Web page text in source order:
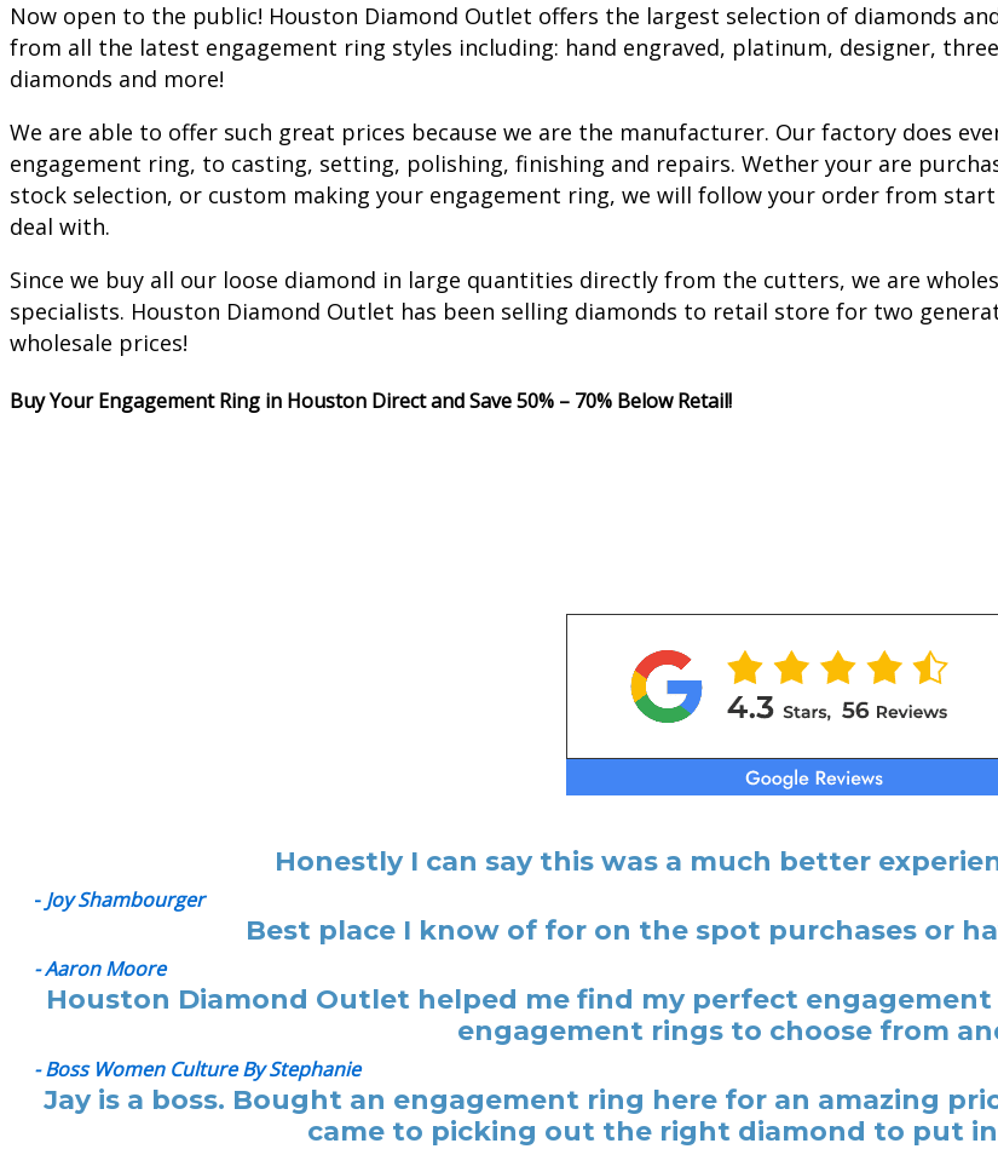
Now open to the public! Houston Diamond Outlet offers the largest selection of diamonds
from all the latest engagement ring styles including: hand engraved, platinum, designer,
diamonds and more!
We are able to offer such great prices because we are the manufacturer. Our factory does
engagement ring, to casting, setting, polishing, finishing and repairs. Wether your are
stock selection, or custom making your engagement ring, we will follow your order from
deal with.
Since we buy all our loose diamond in large quantities directly from the cutters, we are
specialists. Houston Diamond Outlet has been selling diamonds to retail store for two
wholesale prices!
Buy Your Engagement Ring in Houston Direct and Save 50% – 70% Below Retail!
Honestly I can say this was a much better
- Joy Shambourger
Best place I know of for on the spot purchases or
- Aaron Moore
Houston Diamond Outlet helped me find my perfect
engagement rings to choose from
- Boss Women Culture By Stephanie
Jay is a boss. Bought an engagement ring here for an amazing
came to picking out the right diamond to put